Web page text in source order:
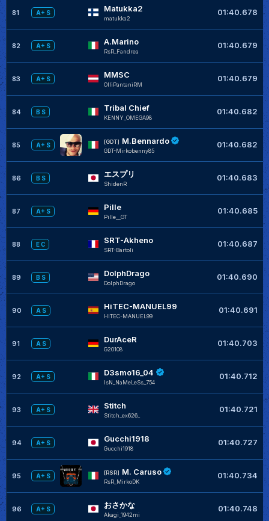
81 A+ S Matukka2
matukka2
01:40.678
82 A+ S A.Marino
RsR_Fandrea
01:40.679
83 A+ S MMSC
OlliPantaniRM
01:40.679
84 B S Tribal Chief
KENNY_OMEGA98
01:40.682
85 A+ S
[GDT] M.Bennardo
GDT-Mirkobenny85
01:40.682
86 B S エスプリ
ShidenR
01:40.683
87 A+ S Pille
Pille__GT
01:40.685
88 E C SRT-Akheno
SRT-Bartoli
01:40.687
89 B S DolphDrago
DolphDrago
01:40.690
90 A S HiTEC-MANUEL99
HITEC-MANUEL99
01:40.691
91 A S DurAceR
G20108
01:40.703
92 A+ S D3smo16_04
IsN_NaMeLeSs_754
01:40.712
93 A+ S Stitch
Stitch_ex626_
01:40.721
94 A+ S Gucchi1918
Gucchi1918
01:40.727
95 A+ S
[RSR] M. Caruso
RsR_MirkoDK
01:40.734
96 A+ S おさかな
Akagi_1942mi
01:40.748